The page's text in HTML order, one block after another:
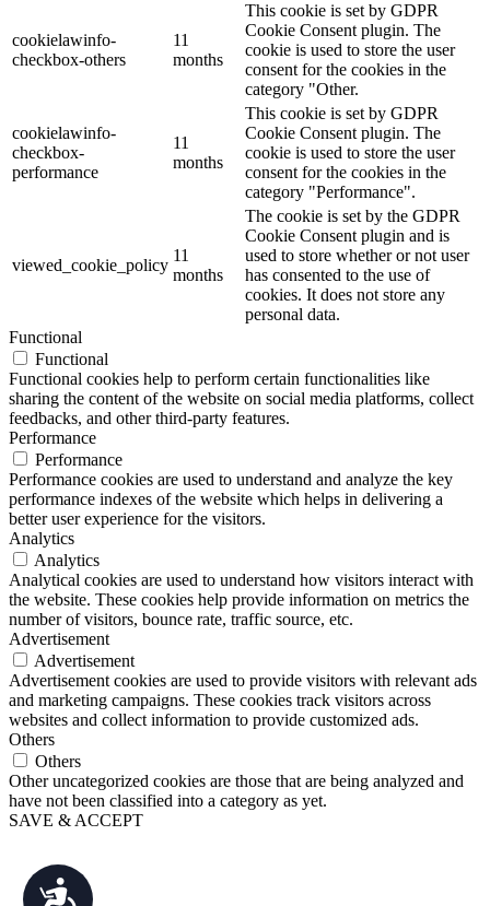
Accessibility
cookielawinfo-
checkbox-others
11
months
This cookie is set by GDPR
Cookie Consent plugin. The
cookie is used to store the user
consent for the cookies in the
category "Other.
cookielawinfo-
checkbox-
performance
11
months
This cookie is set by GDPR
Cookie Consent plugin. The
cookie is used to store the user
consent for the cookies in the
category "Performance".
viewed_cookie_policy
11
months
The cookie is set by the GDPR
Cookie Consent plugin and is
used to store whether or not user
has consented to the use of
cookies. It does not store any
personal data.
Functional
Functional
Functional cookies help to perform certain functionalities like
sharing the content of the website on social media platforms, collect
feedbacks, and other third-party features.
Performance
Performance
Performance cookies are used to understand and analyze the key
performance indexes of the website which helps in delivering a
better user experience for the visitors.
Analytics
Analytics
Analytical cookies are used to understand how visitors interact with
the website. These cookies help provide information on metrics the
number of visitors, bounce rate, traffic source, etc.
Advertisement
Advertisement
Advertisement cookies are used to provide visitors with relevant ads
and marketing campaigns. These cookies track visitors across
websites and collect information to provide customized ads.
Others
Others
Other uncategorized cookies are those that are being analyzed and
have not been classified into a category as yet.
SAVE & ACCEPT